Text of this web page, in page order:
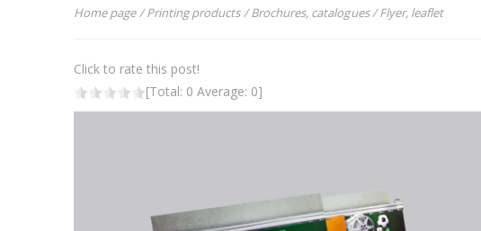
Home page/Printing products/Brochures, catalogues/Flyer, leaflet
Click to rate this post!
[Total: 0 Average: 0]